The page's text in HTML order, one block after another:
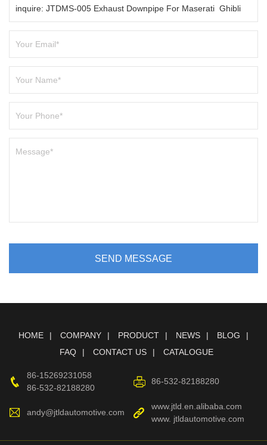
SEND MESSAGE
HOME COMPANY PRODUCT NEWS
BLOG
FAQ
CONTACT US CATALOGUE
86-15269231058
86-532-82188280
86-532-82188280
andy@jtldautomotive.com
www.jtld.en.alibaba.com
www. jtldautomotive.com